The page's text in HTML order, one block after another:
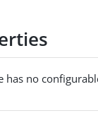
has no